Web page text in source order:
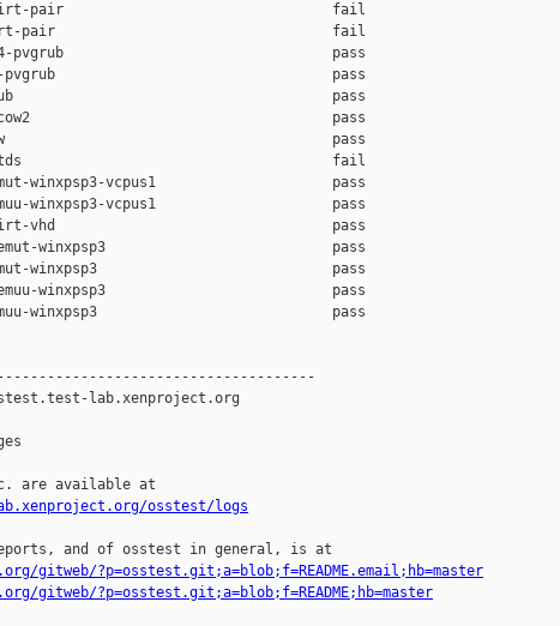
libvirt-pair                                fail
libvirt-pair                                 fail
amd64-pvgrub                                pass
i386-pvgrub                                 pass
pygrub                                      pass
xl-qcow2                                    pass
raw                                       pass
xl-rtds                                     fail
winxpsp3-vcpus1                     pass
winxpsp3-vcpus1                     pass
libvirt-vhd                                 pass
qemut-winxpsp3                           pass
qemut-winxpsp3                            pass
qemuu-winxpsp3                           pass
qemuu-winxpsp3                            pass
lab.xenproject.org
are available at
osstest/logs
and of osstest in general, is at
gitweb/?p=osstest.git;a=blob;f=README.email;hb=master
gitweb/?p=osstest.git;a=blob;f=README;hb=master